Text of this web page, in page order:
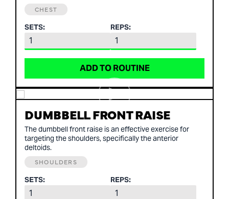
CHEST
SETS: REPS:
ADD TO ROUTINE
DUMBBELL FRONT RAISE
The dumbbell front raise is an effective exercise for
targeting the shoulders, specifically the anterior
deltoids.
SHOULDERS
SETS: REPS: